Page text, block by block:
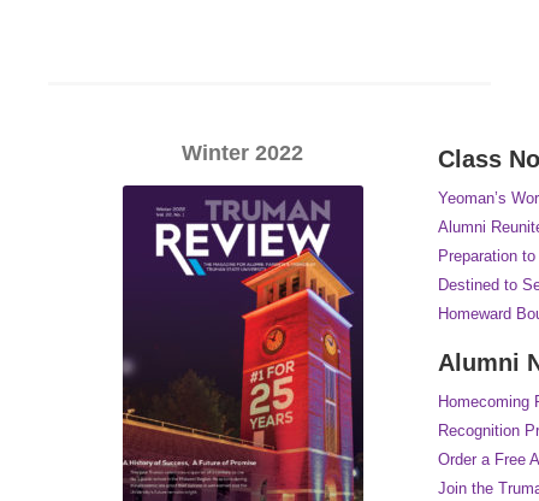
Winter 2022 Class
Yeoman’s
Alumni
Preparation
Destined to
Homeward
Alumni
Homecoming
Recognition
Order a Free
Join the